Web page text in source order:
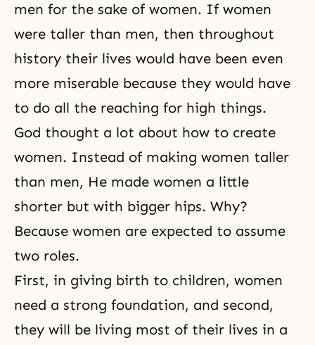
men for the sake of women. If women
were taller than men, then throughout
history their lives would have been even
more miserable because they would have
to do all the reaching for high things.
God thought a lot about how to create
women. Instead of making women taller
than men, He made women a little
shorter but with bigger hips. Why?
Because women are expected to assume
two roles.
First, in giving birth to children, women
need a strong foundation, and second,
they will be living most of their lives in a